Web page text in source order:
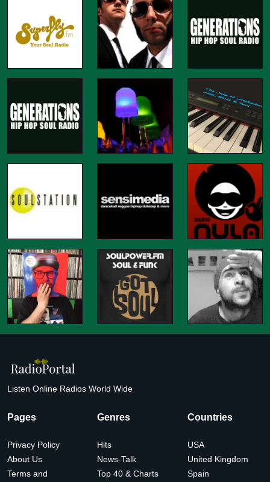
Listen Online Radios World Wide
Pages
Privacy Policy
About Us
Terms and
Genres
Hits
News-Talk
Top 40 & Charts
Countries
USA
United Kingdom
Spain